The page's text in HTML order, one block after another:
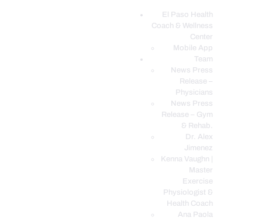
El Paso Health
Coach & Wellness
Center
Mobile App
Team
News Press
Release –
Physicians
News Press
Release – Gym
& Rehab.
Dr. Alex
Jimenez
Kenna Vaughn |
Master
Exercise
Physiologist &
Health Coach
Ana Paola
EL PASO, TX HEALTH COACH CLINIC
Your Functional Medicine and Integrative Wellness Clinic